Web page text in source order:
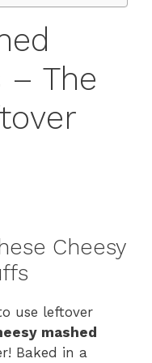
– The
Cheesy
use leftover
mashed
Baked in a